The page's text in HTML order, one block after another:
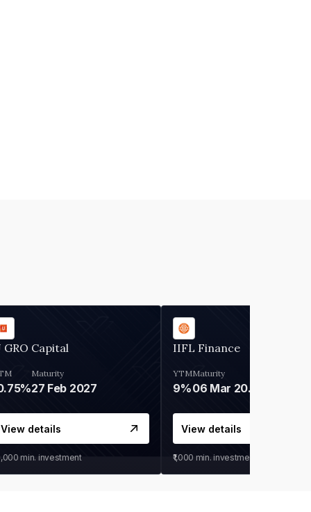
GRO Capital
Maturity
27 Feb 2027
View details
min. investment
IIFL Finance
YTM
9%
Maturity
06 Mar 2028
View details
₹1,000 min. investment